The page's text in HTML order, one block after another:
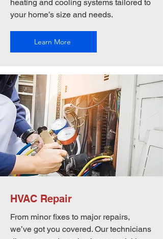
heating and cooling systems tailored to
your home’s size and needs.
Learn More
HVAC Repair
From minor fixes to major repairs,
we’ve got you covered. Our technicians